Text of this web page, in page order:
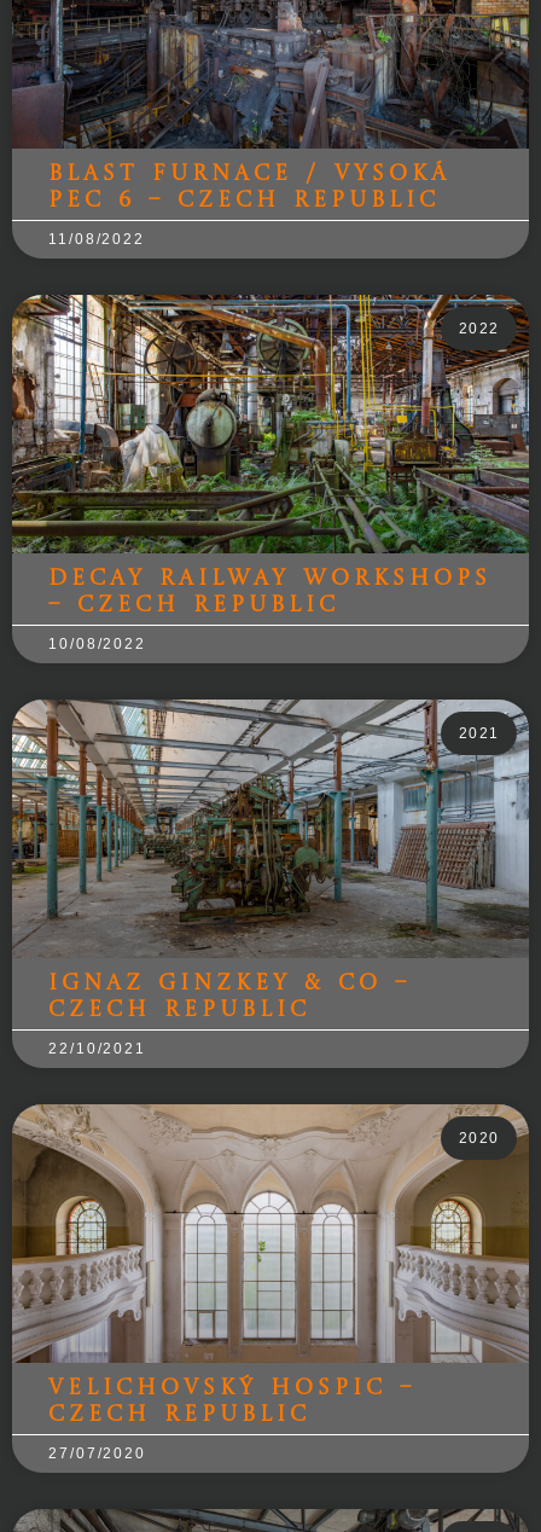
Blast Furnace / Vysoká
pec 6 – Czech Republic
11/08/2022
2022
Decay Railway Workshops
– Czech Republic
10/08/2022
2021
Ignaz Ginzkey & Co –
Czech Republic
22/10/2021
2020
Velichovský Hospic –
Czech Republic
27/07/2020